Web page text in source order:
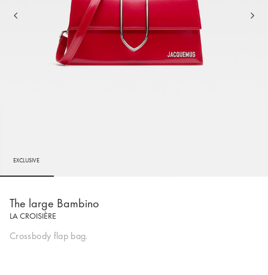
EXCLUSIVE
The large Bambino
LA CROISIÈRE
Crossbody flap bag.